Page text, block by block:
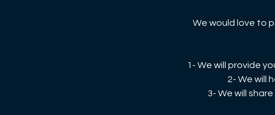
We would love to
1- We will provide
2- We will
3- We will